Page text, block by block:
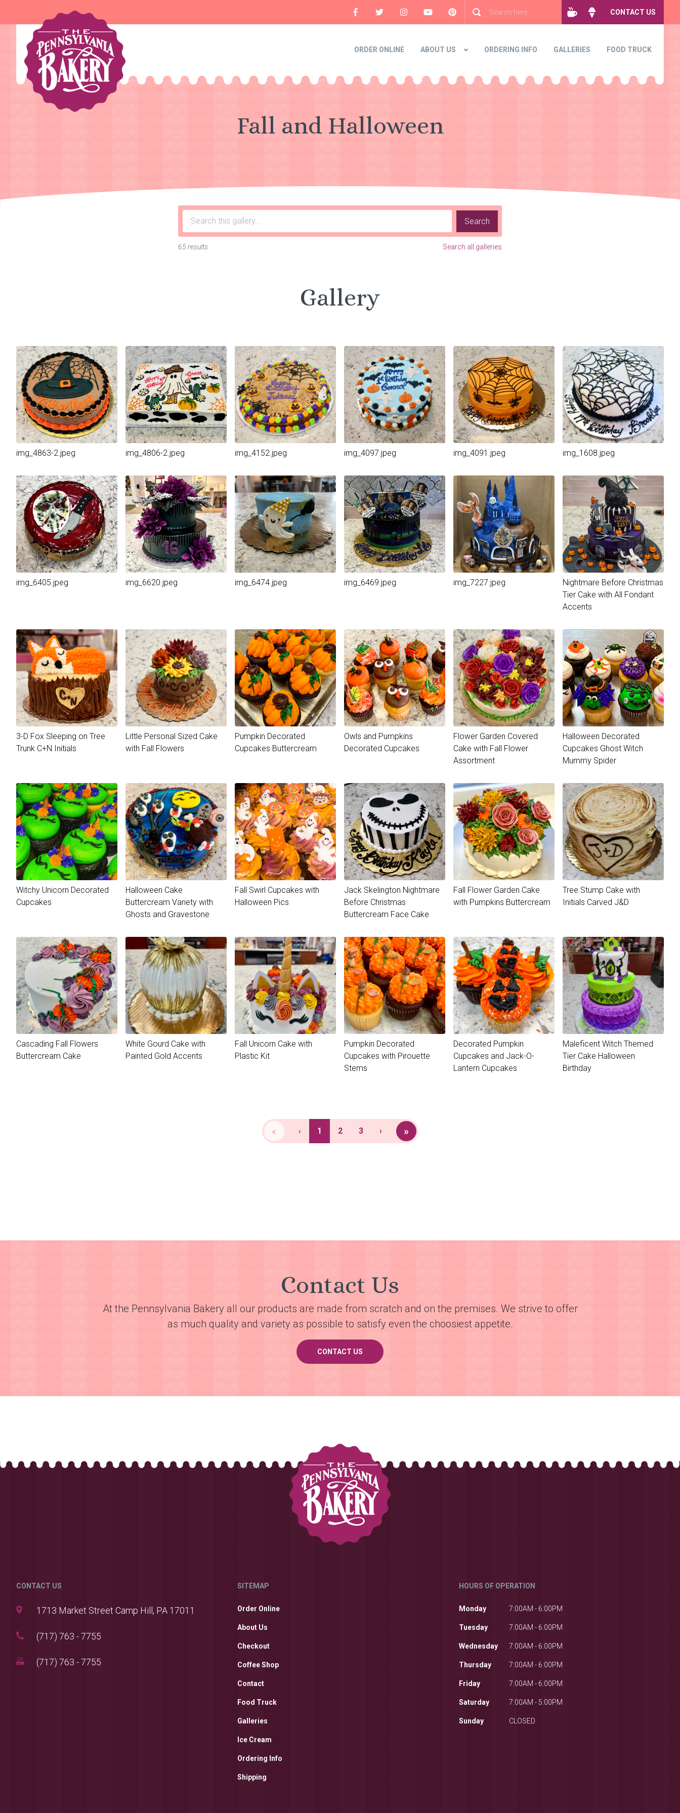
CONTACT US
ORDER ONLINE ABOUT US ORDERING INFO GALLERIES FOOD TRUCK
Fall and Halloween
Search
65 results Search all galleries
Gallery
img_4863-2.jpeg img_4806-2.jpeg img_4152.jpeg img_4097.jpeg img_4091.jpeg img_1608.jpeg
img_6405.jpeg img_6620.jpeg img_6474.jpeg img_6469.jpeg img_7227.jpeg
Nightmare Before Christmas
Tier Cake with All Fondant
Accents
3-D Fox Sleeping on Tree
Trunk C+N Initials
Little Personal Sized Cake
with Fall Flowers
Pumpkin Decorated
Cupcakes Buttercream
Owls and Pumpkins
Decorated Cupcakes
Flower Garden Covered
Cake with Fall Flower
Assortment
Halloween Decorated
Cupcakes Ghost Witch
Mummy Spider
Witchy Unicorn Decorated
Cupcakes
Halloween Cake
Buttercream Variety with
Ghosts and Gravestone
Fall Swirl Cupcakes with
Halloween Pics
Jack Skelington Nightmare
Before Christmas
Buttercream Face Cake
Fall Flower Garden Cake
with Pumpkins Buttercream
Tree Stump Cake with
Initials Carved J&D
Cascading Fall Flowers
Buttercream Cake
White Gourd Cake with
Painted Gold Accents
Fall Unicorn Cake with
Plastic Kit
Pumpkin Decorated
Cupcakes with Pirouette
Stems
Decorated Pumpkin
Cupcakes and Jack-O-
Lantern Cupcakes
Maleficent Witch Themed
Tier Cake Halloween
Birthday
« ‹ 1 2 3 › »
Contact Us
At the Pennsylvania Bakery all our products are made from scratch and on the premises. We strive to offer
as much quality and variety as possible to satisfy even the choosiest appetite.
CONTACT US
CONTACT US
1713 Market Street Camp Hill, PA 17011
(717) 763 - 7755
(717) 763 - 7755
SITEMAP
Order Online
About Us
Checkout
Coffee Shop
Contact
Food Truck
Galleries
Ice Cream
Ordering Info
Shipping
HOURS OF OPERATION
Monday 7:00AM - 6:00PM
Tuesday 7:00AM - 6:00PM
Wednesday 7:00AM - 6:00PM
Thursday 7:00AM - 6:00PM
Friday 7:00AM - 6:00PM
Saturday 7:00AM - 5:00PM
Sunday CLOSED